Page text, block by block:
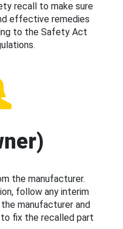
recall to make sure
effective remedies
to the Safety Act
the manufacturer.
follow any interim
manufacturer and
fix the recalled part